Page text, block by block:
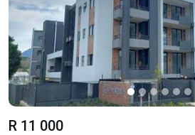
R 11 000